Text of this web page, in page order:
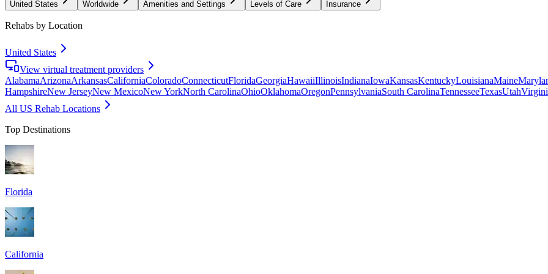
United States Worldwide Amenities and Settings Levels of Care Insurance
Rehabs by Location
United States
View virtual treatment providers
AlabamaArizonaArkansasCaliforniaColoradoConnecticutFloridaGeorgiaHawaiiIllinoisIndianaIowaKansasKentuckyLouisianaMaine
HampshireNew JerseyNew MexicoNew YorkNorth CarolinaOhioOklahomaOregonPennsylvaniaSouth CarolinaTennesseeTexasUtah
All US Rehab Locations
Top Destinations
Florida
California